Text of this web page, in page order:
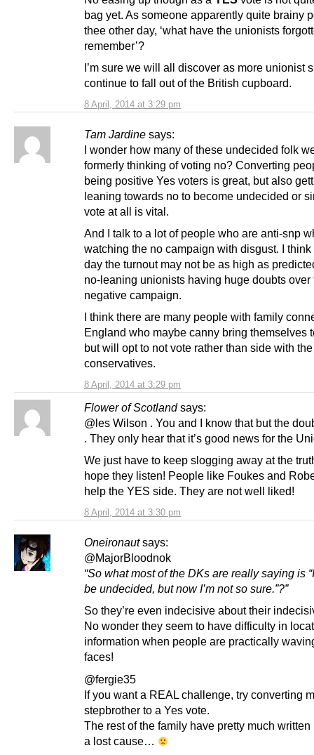
8 April, 2014 at 3:29 pm
bag yet. As someone apparently quite brainy
thee other day, ‘what have the unionists
remember’?
I’m sure we will all discover as more unionist
continue to fall out of the British cupboard.
Tam Jardine says:
8 April, 2014 at 3:29 pm
I wonder how many of these undecided folk
formerly thinking of voting no? Converting
being positive Yes voters is great, but also
leaning towards no to become undecided or
vote at all is vital.
And I talk to a lot of people who are anti-snp
watching the no campaign with disgust. I think
day the turnout may not be as high as
no-leaning unionists having huge doubts over
negative campaign.
I think there are many people with family
England who maybe canny bring themselves
but will opt to not vote rather than side with the
conservatives.
Flower of Scotland says:
8 April, 2014 at 3:30 pm
@les Wilson . You and I know that but the
. They only hear that it’s good news for the
We just have to keep slogging away at the
hope they listen! People like Foukes and
help the YES side. They are not well liked!
Oneironaut says:
@MajorBloodnok
“So what most of the DKs are really saying is
be undecided, but now I’m not so sure.”?”
So they’re even indecisive about their
No wonder they seem to have difficulty in
information when people are practically
faces!
@fergie35
If you want a REAL challenge, try converting
stepbrother to a Yes vote.
The rest of the family have pretty much written
a lost cause…